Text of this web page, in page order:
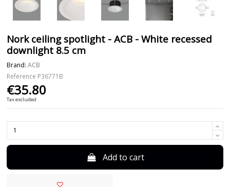
Nork ceiling spotlight - ACB - White recessed
downlight 8.5 cm
Brand: ACB
Reference P36771B
€35.80
Tax excluded
Add to cart